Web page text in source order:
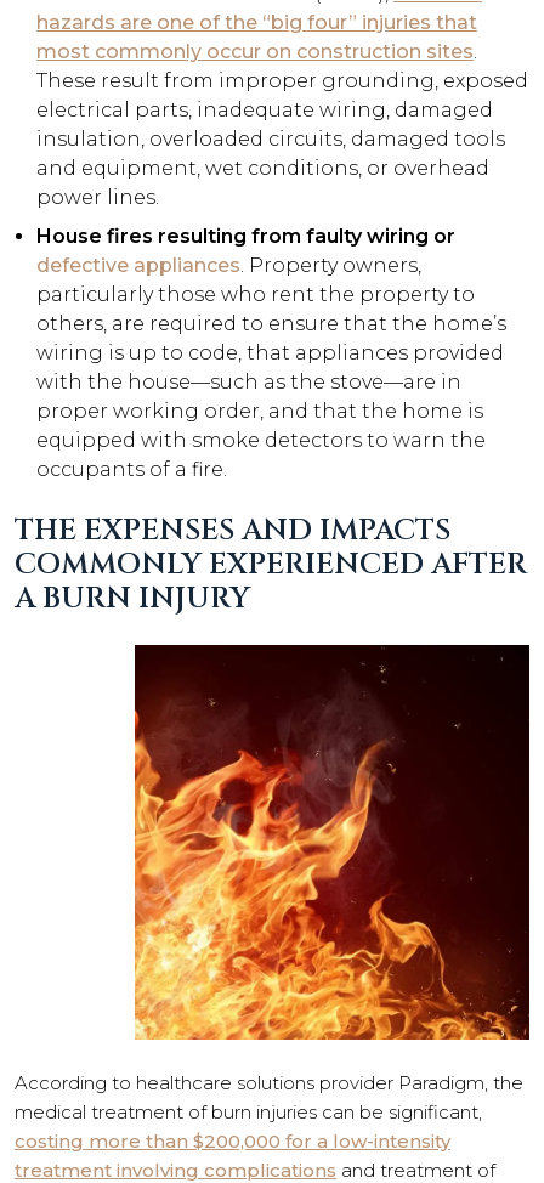
hazards are one of the “big four” injuries that
most commonly occur on construction sites.
These result from improper grounding, exposed
electrical parts, inadequate wiring, damaged
insulation, overloaded circuits, damaged tools
and equipment, wet conditions, or overhead
power lines.
House fires resulting from faulty wiring or
defective appliances. Property owners,
particularly those who rent the property to
others, are required to ensure that the home’s
wiring is up to code, that appliances provided
with the house—such as the stove—are in
proper working order, and that the home is
equipped with smoke detectors to warn the
occupants of a fire.
THE EXPENSES AND IMPACTS
COMMONLY EXPERIENCED AFTER
A BURN INJURY
According to healthcare solutions provider Paradigm, the
medical treatment of burn injuries can be significant,
costing more than $200,000 for a low-intensity
treatment involving complications and treatment of